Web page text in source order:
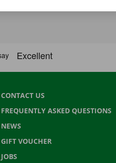
CONTACT US
FREQUENTLY ASKED QUESTIONS
NEWS
GIFT VOUCHER
JOBS